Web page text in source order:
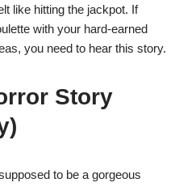
like hitting the jackpot. If
with your hard-earned
you need to hear this story.
Story
to be a gorgeous